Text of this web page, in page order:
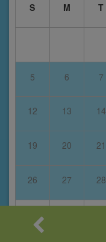
S
M T
5 6 7
12 13 14
19 20 21
26 27 28